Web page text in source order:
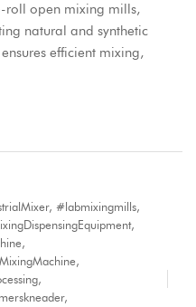
roll open mixing mills,
natural and synthetic
efficient mixing,
, #labmixingmills,
,
,
,
,
,